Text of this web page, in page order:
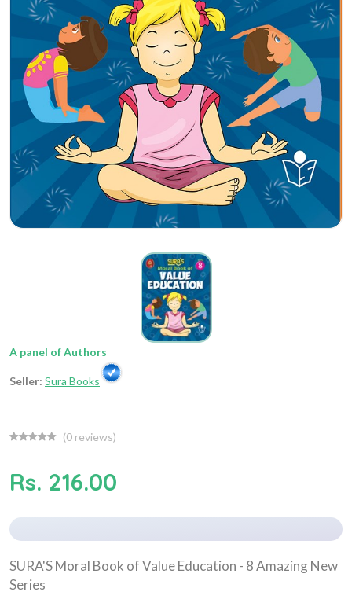
A panel of Authors
Seller: Sura Books
(0 reviews)
Rs. 216.00
SURA'S Moral Book of Value Education - 8 Amazing New
Series